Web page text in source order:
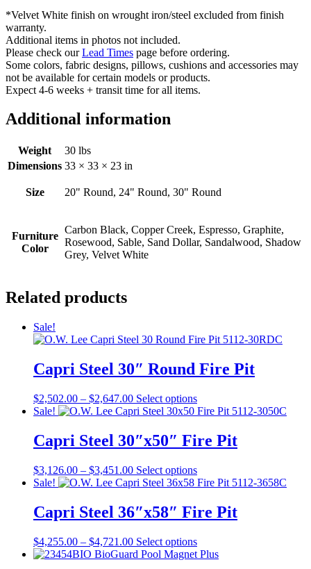
*Velvet White finish on wrought iron/steel excluded from finish
warranty.
Additional items in photos not included.
Please check ourLead Times page before ordering.
Some colors, fabric designs, pillows, cushions and accessories may
not be available for certain models or products.
Expect 4-6 weeks + transit time for all items.
Additional information
Weight
30 lbs
Dimensions 33 × 33 × 23 in
Size 20" Round, 24" Round, 30" Round
Furniture
Color
Carbon Black, Copper Creek, Espresso, Graphite,
Rosewood, Sable, Sand Dollar, Sandalwood, Shadow
Grey, Velvet White
Related products
Sale!
Capri Steel 30″ Round Fire Pit
$2,502.00 – $2,647.00Price
range:
through
$2,647.00
Select optionsThis
product
multiple
variants.
options
may
chosen
on
product
page
Sale!
Capri Steel 30″x50″ Fire Pit
$3,126.00 – $3,451.00Price
range:
through
$3,451.00
Select optionsThis
product
multiple
variants.
options
may
Sale!
Capri Steel 36″x58″ Fire Pit
$4,255.00 – $4,721.00Price
range:
Select optionsThis
product